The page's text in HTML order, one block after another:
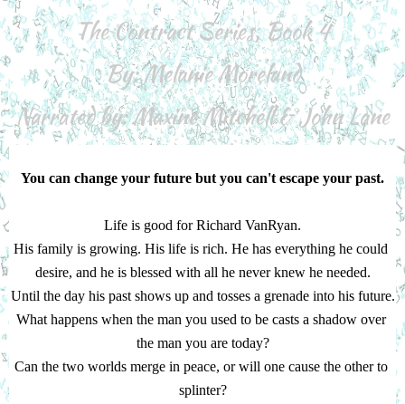
The Contract Series, Book 4
By: Melanie Moreland
Narrated by: Maxine Mitchell & John Lane
You can change your future but you can't escape your past.
Life is good for Richard VanRyan.
His family is growing. His life is rich. He has everything he could
desire, and he is blessed with all he never knew he needed.
Until the day his past shows up and tosses a grenade into his future.
What happens when the man you used to be casts a shadow over
the man you are today?
Can the two worlds merge in peace, or will one cause the other to
splinter?